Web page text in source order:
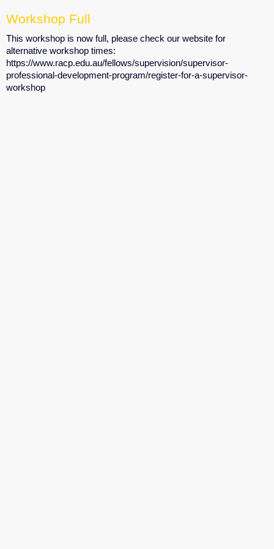
Workshop Full
This workshop is now full, please check our website for
alternative workshop times:
https://www.racp.edu.au/fellows/supervision/supervisor-
professional-development-program/register-for-a-supervisor-
workshop